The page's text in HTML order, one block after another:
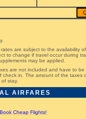
are subject to the availability
to change if travel occur during
may be applied.
are not included and have to
check in. The amount of the taxes
stay.
AIRFARES